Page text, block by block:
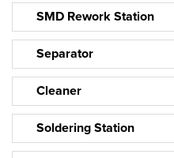
SMD Rework Station
Separator
Cleaner
Soldering Station